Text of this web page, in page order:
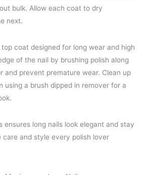
bulk. Allow each coat to dry
next.
coat designed for long wear and high
of the nail by brushing polish along
and prevent premature wear. Clean up
using a brush dipped in remover for a
ensures long nails look elegant and stay
and style every polish lover